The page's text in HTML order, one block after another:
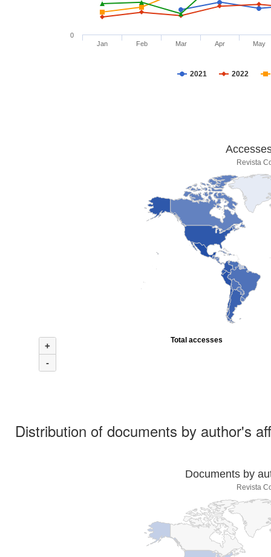
2021 2022
Jan Feb Mar Apr May
0
Revista
+
-
Total accesses
Distribution of documents by author's
Documents by
Revista